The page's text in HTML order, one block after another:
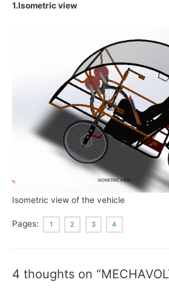
1.Isometric view
Isometric view of the vehicle
Pages: 1 2 3 4
4 thoughts on